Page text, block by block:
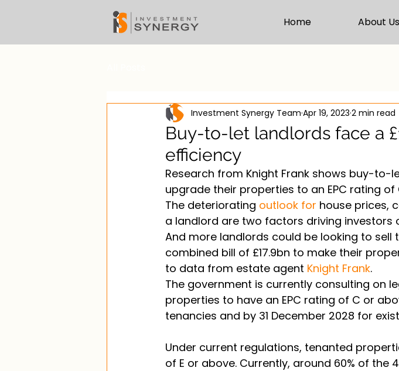
Home About Us
Buy-to-let landlords face a
efficiency
Investment Synergy Team Apr 19, 2023 2 min read
Research from Knight Frank shows buy-
upgrade their properties to an EPC rating
The deteriorating outlook for house prices,
a landlord are two factors driving investors
And more landlords could be looking to
combined bill of £17.9bn to make their
to data from estate agent Knight Frank.
The government is currently consulting on
properties to have an EPC rating of C or
tenancies and by 31 December 2028 for
Under current regulations, tenanted
of E or above. Currently, around 60% of the